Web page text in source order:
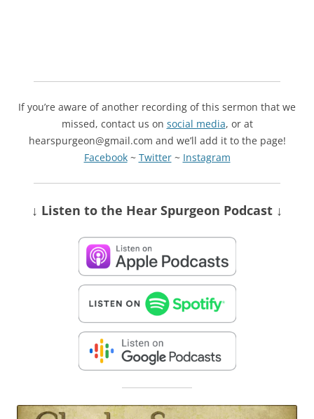
If you’re aware of another recording of this sermon that we
missed, contact us on social media, or at
hearspurgeon@gmail.com and we’ll add it to the page!
Facebook~ Twitter~ Instagram
↓ Listen to the Hear Spurgeon Podcast ↓